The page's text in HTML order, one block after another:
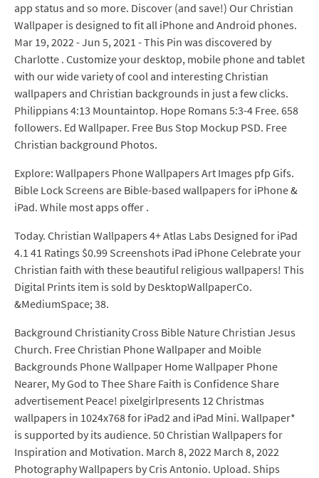
app status and so more. Discover (and save!) Our Christian
Wallpaper is designed to fit all iPhone and Android phones.
Mar 19, 2022 - Jun 5, 2021 - This Pin was discovered by
Charlotte . Customize your desktop, mobile phone and tablet
with our wide variety of cool and interesting Christian
wallpapers and Christian backgrounds in just a few clicks.
Philippians 4:13 Mountaintop. Hope Romans 5:3-4 Free. 658
followers. Ed Wallpaper. Free Bus Stop Mockup PSD. Free
Christian background Photos.
Explore: Wallpapers Phone Wallpapers Art Images pfp Gifs.
Bible Lock Screens are Bible-based wallpapers for iPhone &
iPad. While most apps offer .
Today. Christian Wallpapers 4+ Atlas Labs Designed for iPad
4.1 41 Ratings $0.99 Screenshots iPad iPhone Celebrate your
Christian faith with these beautiful religious wallpapers! This
Digital Prints item is sold by DesktopWallpaperCo.
&MediumSpace; 38.
Background Christianity Cross Bible Nature Christian Jesus
Church. Free Christian Phone Wallpaper and Moible
Backgrounds Phone Wallpaper Home Wallpaper Phone
Nearer, My God to Thee Share Faith is Confidence Share
advertisement Peace! pixelgirlpresents 12 Christmas
wallpapers in 1024x768 for iPad2 and iPad Mini. Wallpaper*
is supported by its audience. 50 Christian Wallpapers for
Inspiration and Motivation. March 8, 2022 March 8, 2022
Photography Wallpapers by Cris Antonio. Upload. Ships